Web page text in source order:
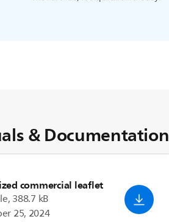
& Documentation
commercial leaflet
388.7 kB
25, 2024